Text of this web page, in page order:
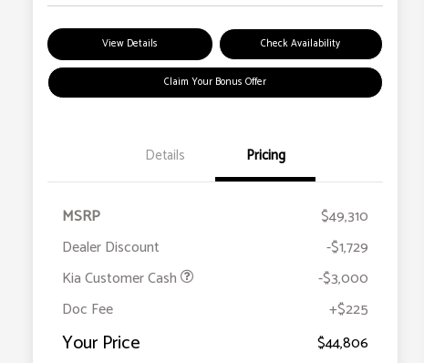
View Details Check Availability
Claim Your Bonus Offer
Details Pricing
MSRP
$49,310
Dealer Discount
-$1,729
Kia Customer Cash
-$3,000
Doc Fee
+$225
Your Price $44,806